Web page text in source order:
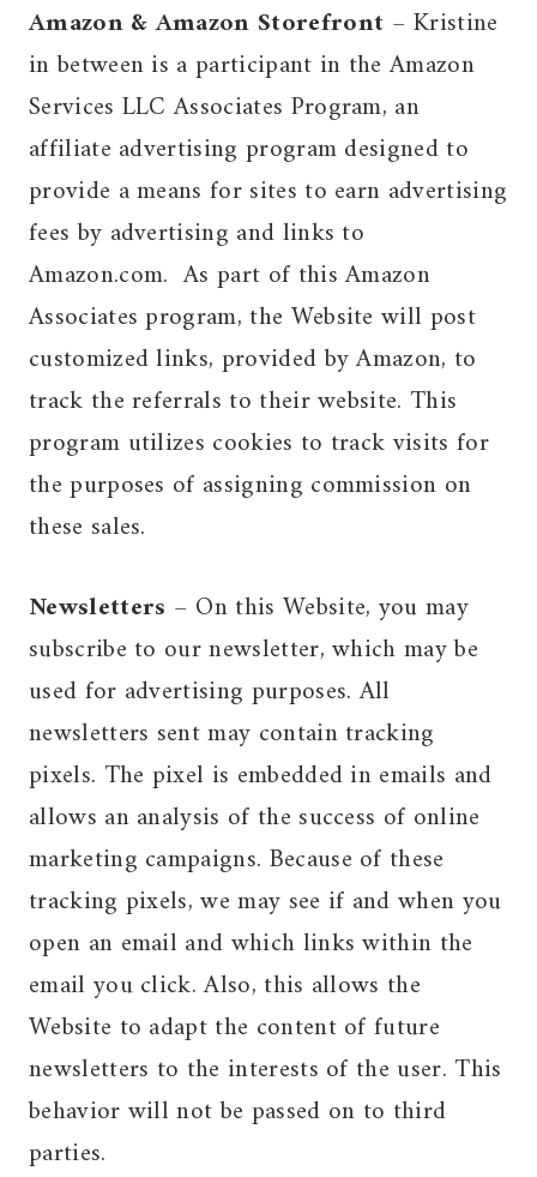
Amazon & Amazon Storefront – Kristine
in between is a participant in the Amazon
Services LLC Associates Program, an
affiliate advertising program designed to
provide a means for sites to earn advertising
fees by advertising and links to
Amazon.com. As part of this Amazon
Associates program, the Website will post
customized links, provided by Amazon, to
track the referrals to their website. This
program utilizes cookies to track visits for
the purposes of assigning commission on
these sales.
Newsletters – On this Website, you may
subscribe to our newsletter, which may be
used for advertising purposes. All
newsletters sent may contain tracking
pixels. The pixel is embedded in emails and
allows an analysis of the success of online
marketing campaigns. Because of these
tracking pixels, we may see if and when you
open an email and which links within the
email you click. Also, this allows the
Website to adapt the content of future
newsletters to the interests of the user. This
behavior will not be passed on to third
parties.